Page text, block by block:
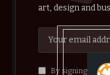
art, design and
By signing up,